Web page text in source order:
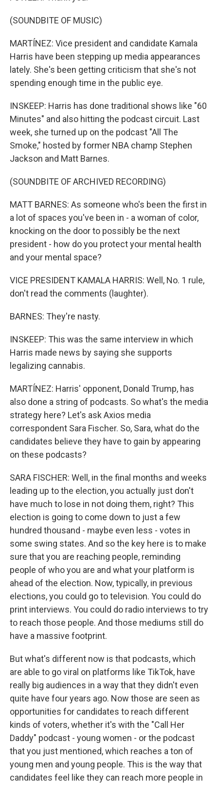
(SOUNDBITE OF MUSIC)
MARTÍNEZ: Vice president and candidate Kamala
Harris have been stepping up media appearances
lately. She's been getting criticism that she's not
spending enough time in the public eye.
INSKEEP: Harris has done traditional shows like "60
Minutes" and also hitting the podcast circuit. Last
week, she turned up on the podcast "All The
Smoke," hosted by former NBA champ Stephen
Jackson and Matt Barnes.
(SOUNDBITE OF ARCHIVED RECORDING)
MATT BARNES: As someone who's been the first in
a lot of spaces you've been in - a woman of color,
knocking on the door to possibly be the next
president - how do you protect your mental health
and your mental space?
VICE PRESIDENT KAMALA HARRIS: Well, No. 1 rule,
don't read the comments (laughter).
BARNES: They're nasty.
INSKEEP: This was the same interview in which
Harris made news by saying she supports
legalizing cannabis.
MARTÍNEZ: Harris' opponent, Donald Trump, has
also done a string of podcasts. So what's the media
strategy here? Let's ask Axios media
correspondent Sara Fischer. So, Sara, what do the
candidates believe they have to gain by appearing
on these podcasts?
SARA FISCHER: Well, in the final months and weeks
leading up to the election, you actually just don't
have much to lose in not doing them, right? This
election is going to come down to just a few
hundred thousand - maybe even less - votes in
some swing states. And so the key here is to make
sure that you are reaching people, reminding
people of who you are and what your platform is
ahead of the election. Now, typically, in previous
elections, you could go to television. You could do
print interviews. You could do radio interviews to try
to reach those people. And those mediums still do
have a massive footprint.
But what's different now is that podcasts, which
are able to go viral on platforms like TikTok, have
really big audiences in a way that they didn't even
quite have four years ago. Now those are seen as
opportunities for candidates to reach different
kinds of voters, whether it's with the "Call Her
Daddy" podcast - young women - or the podcast
that you just mentioned, which reaches a ton of
young men and young people. This is the way that
candidates feel like they can reach more people in